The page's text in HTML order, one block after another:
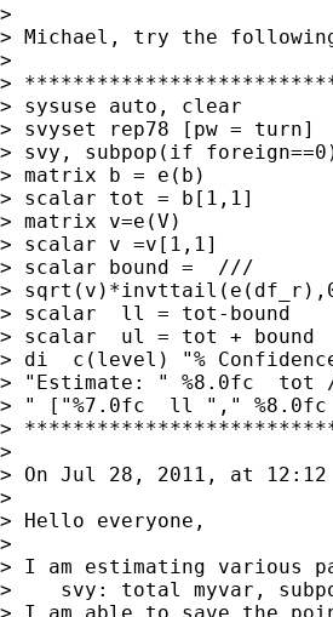
>
> Michael, try the
>
>
> sysuse auto, clear
> svyset rep78 [pw = turn]
> svy, subpop(if
> matrix b = e(b)
> scalar tot = b[1,1]
> matrix v=e(V)
> scalar v =v[1,1]
> scalar bound =  ///
>
> scalar  ll = tot-bound
> scalar  ul = tot + bound
> di  c(level) "%
> "Estimate: " %8.0fc
> " ["%7.0fc  ll ","
>
>
> On Jul 28, 2011, at 12:12
>
> Hello everyone,
>
> I am estimating various
>    svy: total myvar,
> I am able to save the